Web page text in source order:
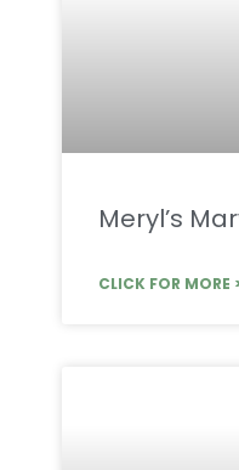
Meryl’s
CLICK FOR MORE